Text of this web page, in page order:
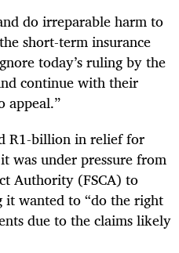
do irreparable harm to
short-term insurance
today’s ruling by the
continue with their
appeal.”
R1-billion in relief for
was under pressure from
Authority (FSCA) to
it wanted to “do the right
due to the claims likely